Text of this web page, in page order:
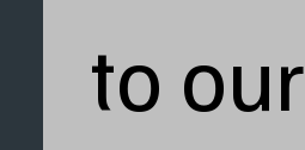
to our